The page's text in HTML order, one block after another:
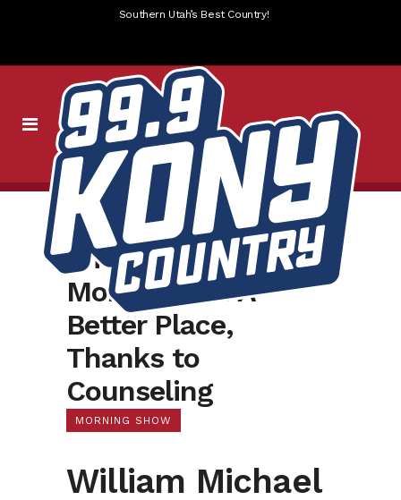
Southern Utah’s Best Country!
William Michael
Morgan Is In A
Better Place,
Thanks to
Counseling
MORNING SHOW
William Michael